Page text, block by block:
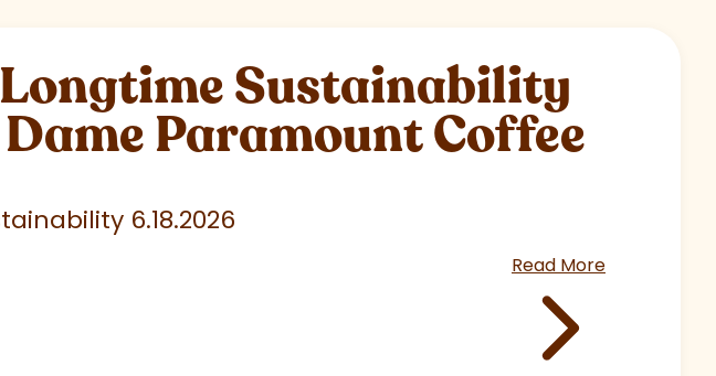
Longtime Sustainability
Paramount Coffee
6.18.2026
Read More